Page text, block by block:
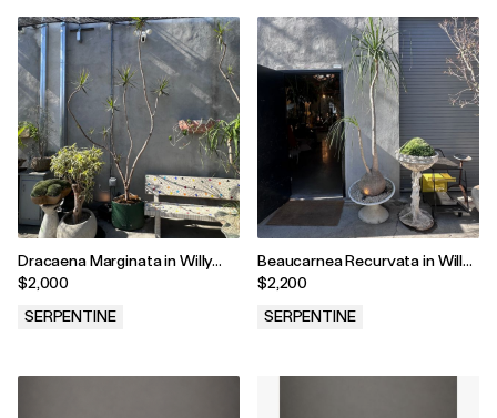
Dracaena Marginata in Willy
Guhl Vessel
$2,000
SERPENTINE
Beaucarnea Recurvata in Willy
Guhl Vessel
$2,200
SERPENTINE